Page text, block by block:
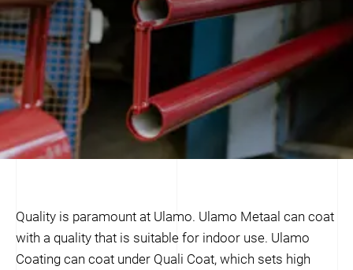
Quality is paramount at Ulamo. Ulamo Metaal can coat
with a quality that is suitable for indoor use. Ulamo
Coating can coat under Quali Coat, which sets high